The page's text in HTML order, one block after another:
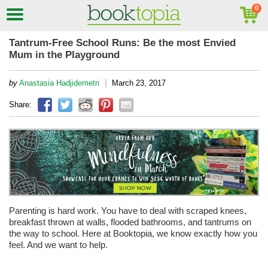
Tantrum-Free School Runs: Be the most Envied
Mum in the Playground
by Anastasia Hadjidemetri | March 23, 2017
Share:
Parenting is hard work. You have to deal with scraped knees,
breakfast thrown at walls, flooded bathrooms, and tantrums on
the way to school. Here at Booktopia, we know exactly how you
feel. And we want to help.